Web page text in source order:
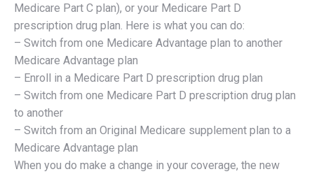
Medicare Part C plan), or your Medicare Part D
prescription drug plan. Here is what you can do:
– Switch from one Medicare Advantage plan to another
Medicare Advantage plan
– Enroll in a Medicare Part D prescription drug plan
– Switch from one Medicare Part D prescription drug plan
to another
– Switch from an Original Medicare supplement plan to a
Medicare Advantage plan
When you do make a change in your coverage, the new